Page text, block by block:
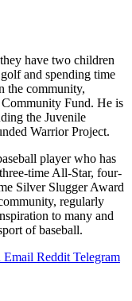
have two children
and spending time
the community,
Fund. He is
the Juvenile
Warrior Project.
player who has
time All-Star, four-
Silver Slugger Award
regularly
to many and
of baseball.
Email Reddit Telegram